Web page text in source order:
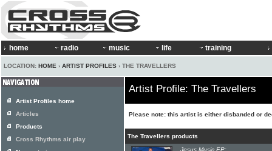
home radio music life training
LOCATION: HOME › ARTIST PROFILES › THE TRAVELLERS
Artist Profile: The Travellers
Please note: this artist is either disbanded or
The Travellers products
Jesus Music EP:
Artist Profiles home
Articles
Products
Cross Rhythms air play